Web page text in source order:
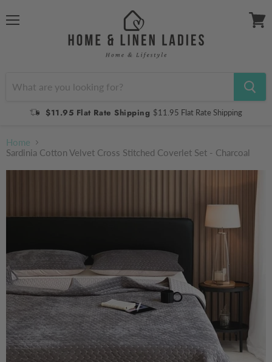
$11.95 Flat Rate Shipping $11.95 Flat Rate Shipping
Home
Sardinia Cotton Velvet Cross Stitched Coverlet Set - Charcoal